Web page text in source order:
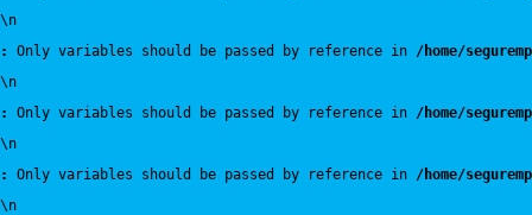
\n
:
Only variables should be passed by reference in /home/
\n
:
Only variables should be passed by reference in /home/
\n
:
Only variables should be passed by reference in /home/
\n